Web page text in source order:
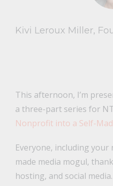
Kivi Leroux Miller,
This afternoon, I’m
a three-part series for
Nonprofit into a Self-
Everyone, including
made media mogul,
hosting, and social